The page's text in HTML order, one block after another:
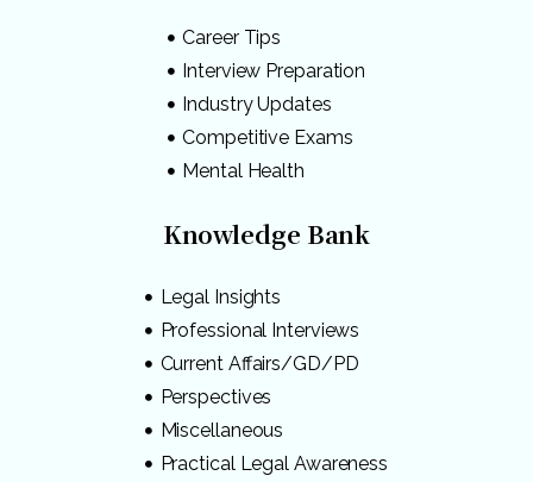
Career Tips
Interview Preparation
Industry Updates
Competitive Exams
Mental Health
Knowledge Bank
Legal Insights
Professional Interviews
Current Affairs/GD/PD
Perspectives
Miscellaneous
Practical Legal Awareness